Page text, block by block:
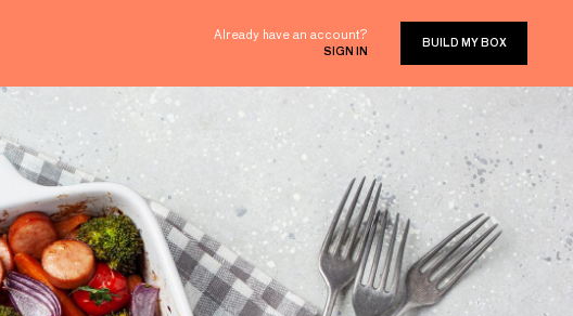
Already have an account?
SIGN IN
BUILD MY BOX